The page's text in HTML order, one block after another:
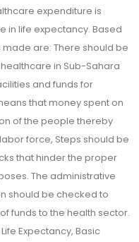
expenditure is
in life expectancy. Based
are: There should be
in Sub-Sahara
and funds for
that money spent on
of the people thereby
force, Steps should be
that hinder the proper
The administrative
should be checked to
funds to the health sector.
Expectancy, Basic